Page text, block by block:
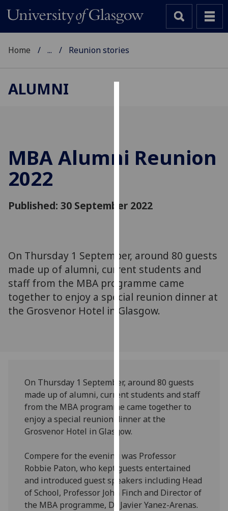
cookies
and
advertising
via
third
parties.
You
cookies
and
how
we
use
on
our
privacy
policy
page.
Home ... Reunion stories
ALUMNI
MBA Alumni Reunion
2022
Published: 30 September 2022
On Thursday 1 September, around 80 guests
made up of alumni, current students and
staff from the MBA programme came
together to enjoy a special reunion dinner at
the Grosvenor Hotel in Glasgow.
On Thursday 1 September, around 80 guests
made up of alumni, current students and staff
from the MBA programme came together to
enjoy a special reunion dinner at the
Grosvenor Hotel in Glasgow.
Compere for the evening was Professor
Robbie Paton, who kept guests entertained
and introduced guest speakers including Head
of School, Professor John Finch and Director of
the MBA programme, Dr Javier Yanez-Arenas.